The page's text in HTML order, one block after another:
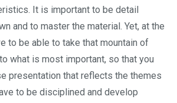
It is important to be detail
and to master the material. Yet, at the
to be able to take that mountain of
what is most important, so that you
presentation that reflects the themes
to be disciplined and develop